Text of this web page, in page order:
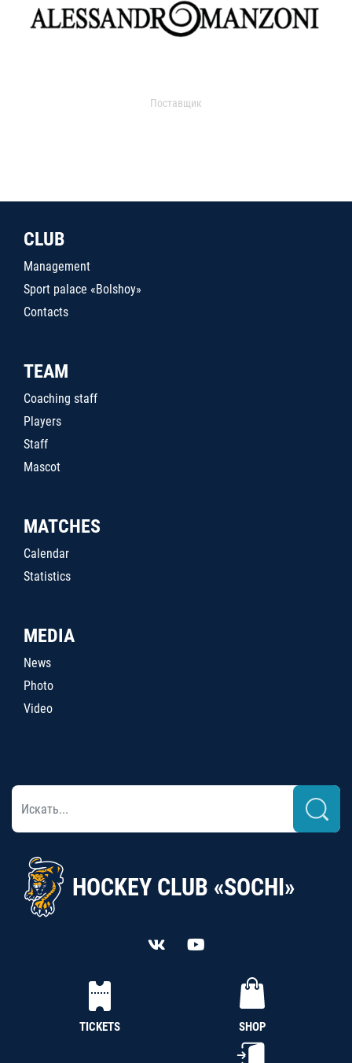
Поставщик
CLUB
Management
Sport palace «Bolshoy»
Contacts
TEAM
Coaching staff
Players
Staff
Mascot
MATCHES
Calendar
Statistics
MEDIA
News
Photo
Video
HOCKEY CLUB «SOCHI»
TICKETS SHOP